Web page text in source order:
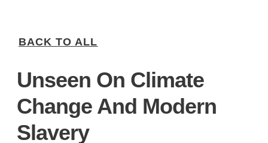
BACK TO ALL
Unseen On Climate
Change And Modern
Slavery